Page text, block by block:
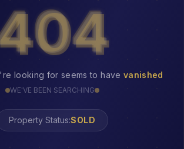
looking for seems to have vanished
WE'VE BEEN SEARCHING
Property Status:
404